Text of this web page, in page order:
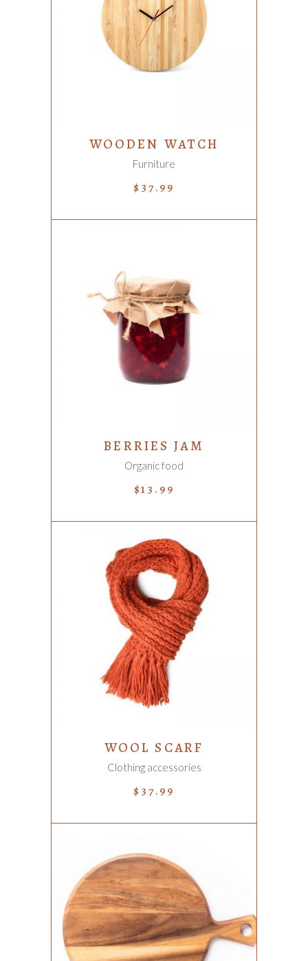
ADD TO CART
WOODEN WATCH
Furniture
$ 37.99
ADD TO CART
BERRIES JAM
Organic food
$13.99
ADD TO CART
WOOL SCARF
Clothing accessories
$ 37.99
ADD TO CART